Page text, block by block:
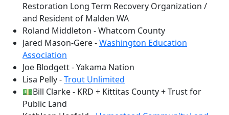
Restoration Long Term Recovery Organization /
and Resident of Malden WA
Roland Middleton - Whatcom County
Jared Mason-Gere -Washington Education
Association
Joe Blodgett - Yakama Nation
Lisa Pelly -Trout Unlimited
💵Bill Clarke - KRD + Kittitas County + Trust for
Public Land